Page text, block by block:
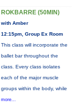
ROKBARRE (50MIN)
with Amber
12:15pm, Group Ex Room
This class will incorporate the
ballet bar throughout the
class. Every class isolates
each of the major muscle
groups within the body, while
more...